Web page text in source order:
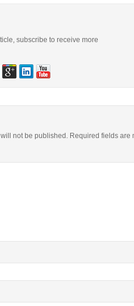
subscribe to receive more
not be published. Required fields are